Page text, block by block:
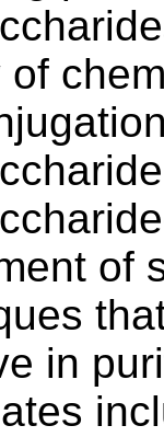
of
of
in